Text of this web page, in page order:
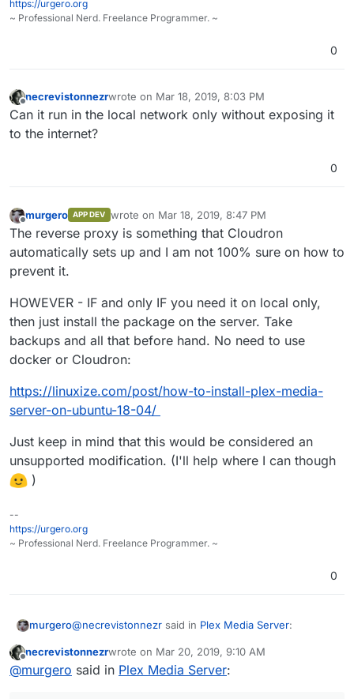
https://urgero.org
~ Professional Nerd. Freelance Programmer. ~
0
Offline
necrevistonnezrwrote on Mar 18, 2019, 8:03 PM
last edited by
Can it run in the local network only without exposing it
to the internet?
0
murgero APP DEV wrote on Mar 18, 2019, 8:47 PM
last edited by
The reverse proxy is something that Cloudron
automatically sets up and I am not 100% sure on how to
prevent it.
HOWEVER - IF and only IF you need it on local only,
then just install the package on the server. Take
backups and all that before hand. No need to use
docker or Cloudron:
https://linuxize.com/post/how-to-install-plex-media-
server-on-ubuntu-18-04/
Just keep in mind that this would be considered an
unsupported modification. (I'll help where I can though
)
--
https://urgero.org
~ Professional Nerd. Freelance Programmer. ~
0
murgero@necrevistonnezr said in Plex Media Server:
UE49LS03NAUXZG
necrevistonnezrwrote on Mar 20, 2019, 9:10 AM
last edited by
@murgero said in Plex Media Server: